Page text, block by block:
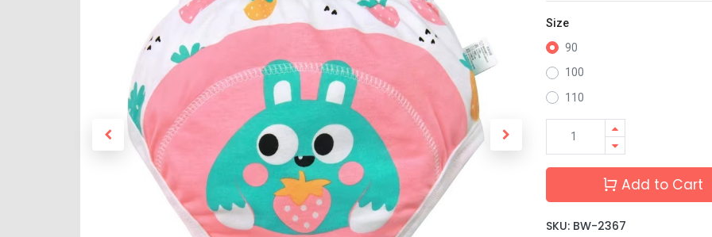
Size
90
100
110
Add to Cart
SKU: BW-2367